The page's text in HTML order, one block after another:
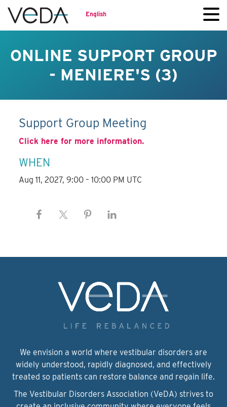
English
ONLINE SUPPORT GROUP
- MENIERE'S (3)
Support Group Meeting
Click here for more information.
WHEN
Aug 11, 2027, 9:00 – 10:00 PM UTC
We envision a world where vestibular disorders are
widely understood, rapidly diagnosed, and effectively
treated so patients can restore balance and regain life.
The Vestibular Disorders Association (VeDA) strives to